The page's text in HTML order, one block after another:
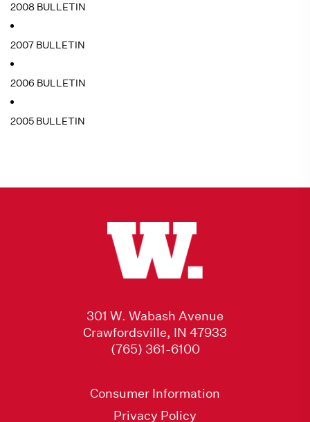
2008 BULLETIN
2007 BULLETIN
2006 BULLETIN
2005 BULLETIN
301 W. Wabash Avenue
Crawfordsville, IN 47933
(765) 361-6100
Consumer Information
Privacy Policy